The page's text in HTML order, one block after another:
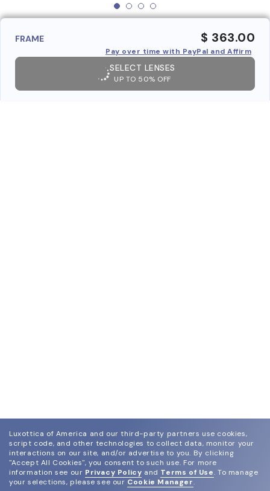
FRAME $ 363.00
Pay over time with PayPal and Affirm
SELECT LENSES
UP TO 50% OFF
Luxottica of America and our third-party partners use cookies,
script code, and other technologies to collect data, monitor your
interactions on our site, and/or advertise to you. By clicking
"Accept All Cookies", you consent to such use. For more
information see our Privacy Policy and Terms of Use. To manage
your selections, please see our Cookie Manager.